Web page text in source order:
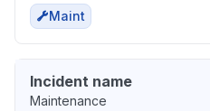
Maint
Incident name
Maintenance